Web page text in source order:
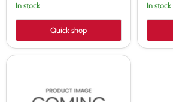
In stock
Quick shop
In stock